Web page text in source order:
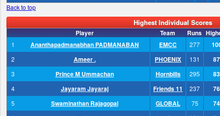
Back to top
Highest Individual Scores
Player Team Runs
1 Ananthapadmanabhan PADMANABAN EMCC 277
2 Ameer . PHOENIX 131 87
3 Prince M Ummachan Hornbills 295 83
4 Jayaram Jayaraj Friends 11 237 76
5 Swaminathan Rajagopal GLOBAL 75 74